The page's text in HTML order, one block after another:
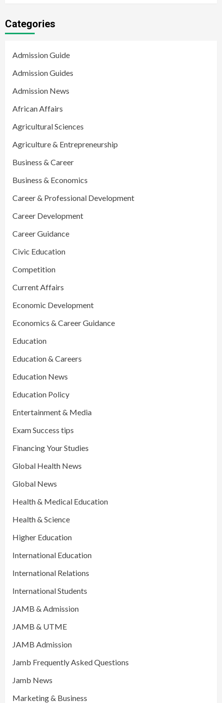
Categories
Admission Guide
Admission Guides
Admission News
African Affairs
Agricultural Sciences
Agriculture & Entrepreneurship
Business & Career
Business & Economics
Career & Professional Development
Career Development
Career Guidance
Civic Education
Competition
Current Affairs
Economic Development
Economics & Career Guidance
Education
Education & Careers
Education News
Education Policy
Entertainment & Media
Exam Success tips
Financing Your Studies
Global Health News
Global News
Health & Medical Education
Health & Science
Higher Education
International Education
International Relations
International Students
JAMB & Admission
JAMB & UTME
JAMB Admission
Jamb Frequently Asked Questions
Jamb News
Marketing & Business